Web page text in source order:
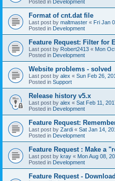
Posted in Development
Format of cnt.dat file
Last post by maltmaster « Fri Jan
Posted in Development
Feature Request: Filter for
Last post by Robert2413 « Mon
Posted in Development
Website problems - solved
Last post by alex « Sun Feb 26,
Posted in Support
Release history v5.x
Last post by alex « Sat Feb 11,
Posted in Development
Feature Request:
Last post by Zardi « Sat Jan 14,
Posted in Development
Feature Request : Make a
Last post by kray « Mon Aug 08,
Posted in Development
Feature Request -